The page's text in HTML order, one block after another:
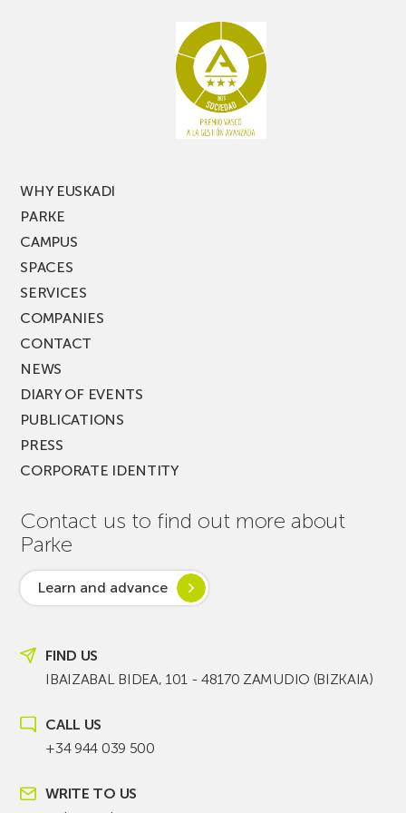
WHY EUSKADI
PARKE
CAMPUS
SPACES
SERVICES
COMPANIES
CONTACT
NEWS
DIARY OF EVENTS
PUBLICATIONS
PRESS
CORPORATE IDENTITY
Contact us to find out more about
Parke
Learn and advance
FIND US
IBAIZABAL BIDEA, 101 - 48170 ZAMUDIO (BIZKAIA)
CALL US
+34 944 039 500
WRITE TO US